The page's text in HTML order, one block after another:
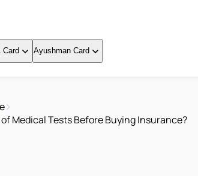
Card Ayushman Card
Medical Tests Before Buying Insurance?